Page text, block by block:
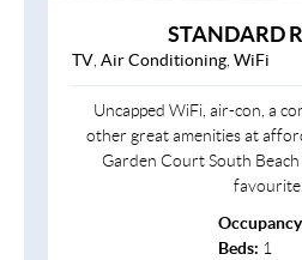
STANDARD
TV, Air Conditioning, WiFi
Uncapped WiFi, air-con, a
other great amenities at
Garden Court South
favourite.
Beds: 1